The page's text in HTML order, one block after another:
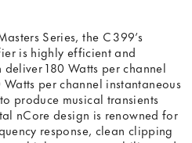
Series, the C 399’s
is highly efficient and
180 Watts per channel
per channel instantaneous
produce musical transients
nCore design is renowned for
response, clean clipping